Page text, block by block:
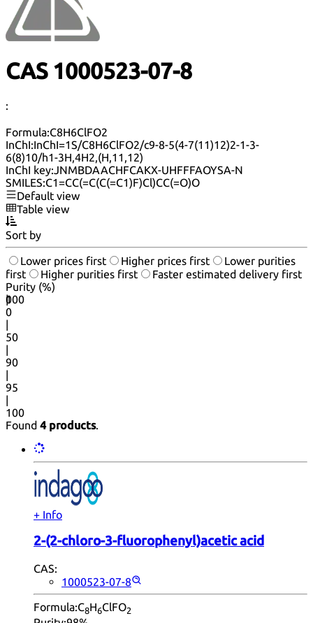
CAS 1000523-07-8
:
Formula:C8H6ClFO2
InChI:InChI=1S/C8H6ClFO2/c9-8-5(4-7(11)12)2-1-3-
6(8)10/h1-3H,4H2,(H,11,12)
InChI key: JNMBDAACHFCAKX-UHFFFAOYSA-N
SMILES:C1=CC(=C(C(=C1)F)Cl)CC(=O)O
Default view
Table view
Sort by
Lower prices first Higher prices first
Lower purities
first
Higher purities first
Faster estimated delivery first
Purity (%)
0
100
|
0
|
50
|
90
|
95
|
100
Found 4 products.
+ Info
2-(2-chloro-3-fluorophenyl)acetic acid
CAS:
1000523-07-8
Formula:C8H6ClFO2